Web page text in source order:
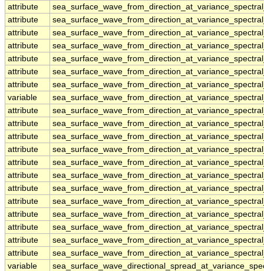
attribute
attribute
attribute
attribute
attribute
attribute
attribute
variable
attribute
attribute
attribute
attribute
attribute
attribute
attribute
attribute
attribute
attribute
attribute
attribute
variable